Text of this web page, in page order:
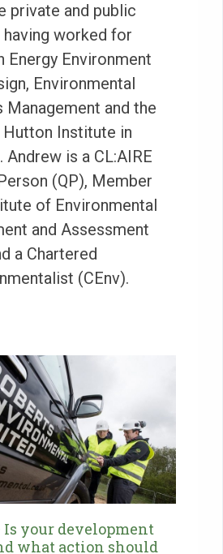
private and public
worked for
Energy Environment
Environmental
Management and the
Institute in
Andrew is a CL:AIRE
(QP), Member
of Environmental
and Assessment
a Chartered
(CEnv).
Is your development
what action should